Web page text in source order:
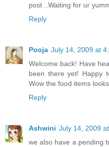
post ..Waiting for ur
Reply
Pooja July 14, 2009 at
Welcome back! Have
been there yet! Happy
Wow the food items
Reply
Ashwini July 14, 2009
we also have a pending